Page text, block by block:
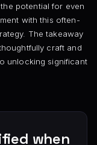
potential for even
with this often-
The takeaway
craft and
unlocking significant
when